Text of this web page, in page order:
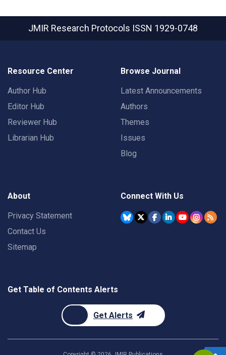
JMIR Research Protocols ISSN 1929-0748
Resource Center
Author Hub
Editor Hub
Reviewer Hub
Librarian Hub
Browse Journal
Latest Announcements
Authors
Themes
Issues
Blog
About
Privacy Statement
Contact Us
Sitemap
Connect With Us
Get Table of Contents Alerts
Get Alerts